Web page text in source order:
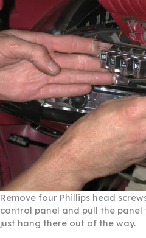
Remove four Phillips head
control panel and pull the
just hang there out of the way.